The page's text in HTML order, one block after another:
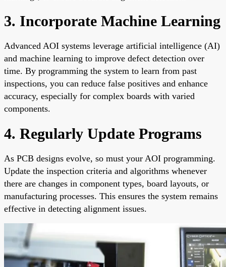
3. Incorporate Machine Learning
Advanced AOI systems leverage artificial intelligence (AI)
and machine learning to improve defect detection over
time. By programming the system to learn from past
inspections, you can reduce false positives and enhance
accuracy, especially for complex boards with varied
components.
4. Regularly Update Programs
As PCB designs evolve, so must your AOI programming.
Update the inspection criteria and algorithms whenever
there are changes in component types, board layouts, or
manufacturing processes. This ensures the system remains
effective in detecting alignment issues.